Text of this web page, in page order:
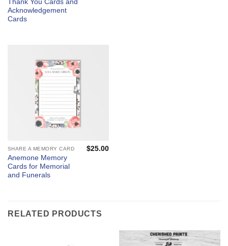
Thank You Cards and
Acknowledgement
Cards
SHARE A MEMORY CARD
Anemone Memory
Cards for Memorial
and Funerals
$25.00
RELATED PRODUCTS